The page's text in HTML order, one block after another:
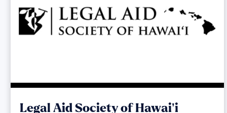
Legal Aid Society of Hawai‘i